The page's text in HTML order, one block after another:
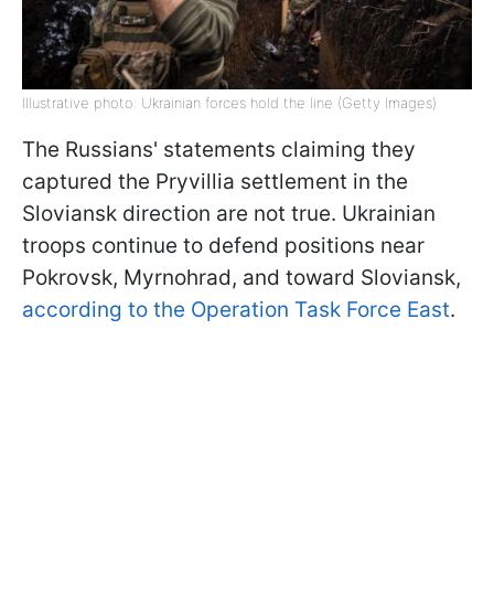
Illustrative photo: Ukrainian forces hold the line (Getty Images)
The Russians' statements claiming they
captured the Pryvillia settlement in the
Sloviansk direction are not true. Ukrainian
troops continue to defend positions near
Pokrovsk, Myrnohrad, and toward Sloviansk,
according to the Operation Task Force East.